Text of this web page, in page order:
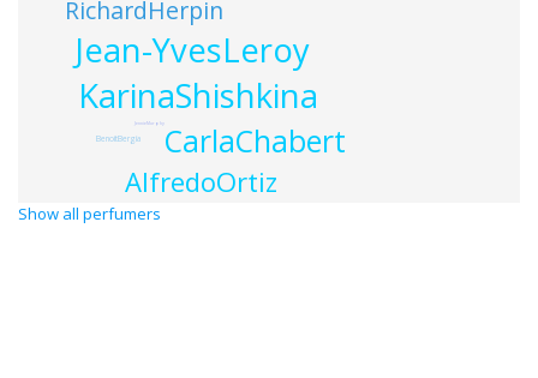
KarinaShishkina
Jean-YvesLeroy
CarlaChabert
AlfredoOrtiz
RichardHerpin
BenoitBergia
JennieMurphy
Show all perfumers